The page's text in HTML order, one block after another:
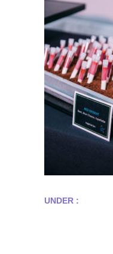
UNDER :